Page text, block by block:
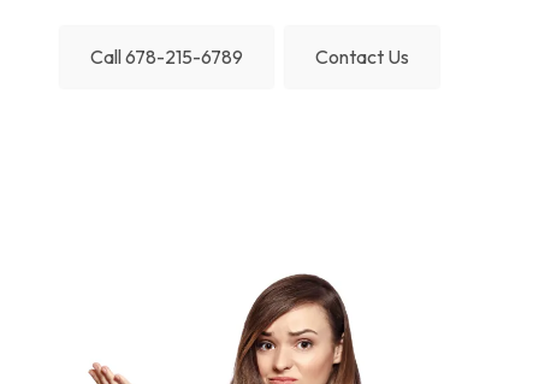
Call 678-215-6789 Contact Us